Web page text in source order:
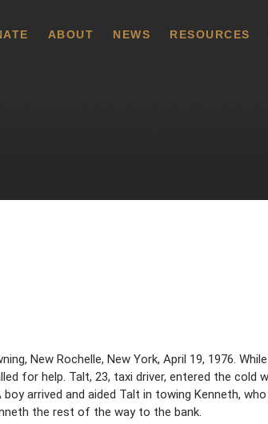
ABOUT NEWS RESOURCES
New Rochelle, New York, April 19, 1976.
for help. Talt, 23, taxi driver, entered the cold
arrived and aided Talt in towing Kenneth, who
the rest of the way to the bank.